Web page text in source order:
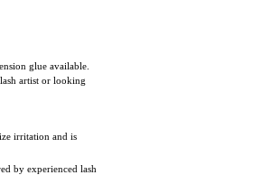
glue available.
artist or looking
irritation and is
by experienced lash